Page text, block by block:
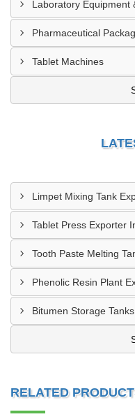
Laboratory Equipment
Pharmaceutical
Tablet Machines
Limpet Mixing Tank
Tablet Press Exporter
Tooth Paste Melting
Phenolic Resin Plant
Bitumen Storage
RELATED